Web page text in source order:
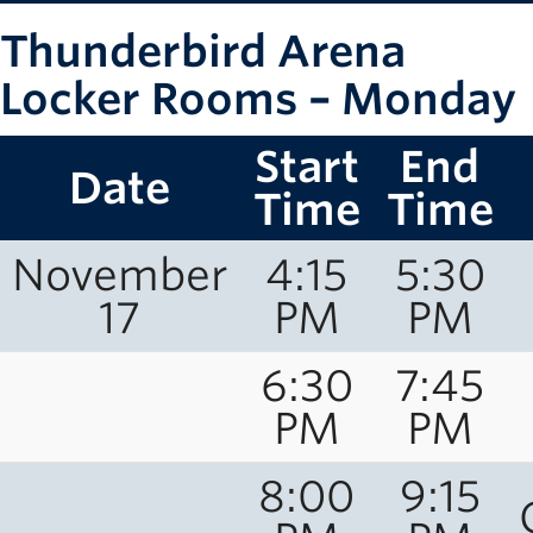
Thunderbird Arena
Locker Rooms – Monday
Date
Start
Time
End
Time
November
17
4:15
PM
5:30
PM
6:30
PM
7:45
PM
8:00
9:15